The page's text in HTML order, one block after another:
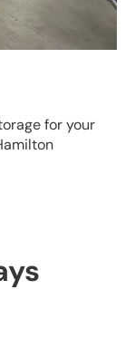
for your